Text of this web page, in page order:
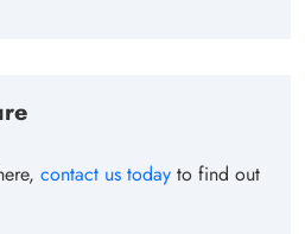
contact us today to find out